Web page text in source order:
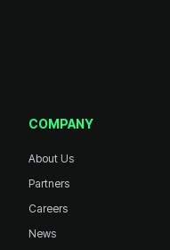
COMPANY
About Us
Partners
Careers
News